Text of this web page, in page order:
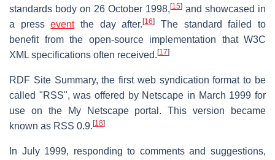
standards body on 26 October 1998, [15] and showcased in
a presseventthe day after.[16]
The standard failed to
benefit from the open-source implementation that W3C
XML specifications often received. [17]
RDF Site Summary, the first web syndication format to be
called "RSS", was offered by Netscape in March 1999 for
use on the My Netscape portal. This version became
known as RSS 0.9. [18]
In July 1999, responding to comments and suggestions,